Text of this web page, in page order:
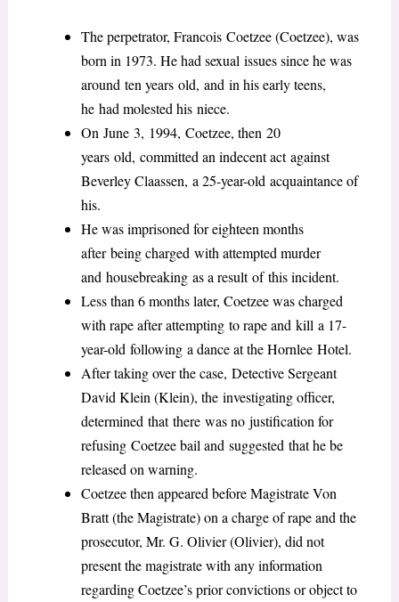
The perpetrator, Francois Coetzee (Coetzee), was
born in 1973. He had sexual issues since he was
around ten years old, and in his early teens,
he had molested his niece.
On June 3, 1994, Coetzee, then 20
years old, committed an indecent act against
Beverley Claassen, a 25-year-old acquaintance of
his.
He was imprisoned for eighteen months
after being charged with attempted murder
and housebreaking as a result of this incident.
Less than 6 months later, Coetzee was charged
with rape after attempting to rape and kill a 17-
year-old following a dance at the Hornlee Hotel.
After taking over the case, Detective Sergeant
David Klein (Klein), the investigating officer,
determined that there was no justification for
refusing Coetzee bail and suggested that he be
released on warning.
Coetzee then appeared before Magistrate Von
Bratt (the Magistrate) on a charge of rape and the
prosecutor, Mr. G. Olivier (Olivier), did not
present the magistrate with any information
regarding Coetzee’s prior convictions or object to